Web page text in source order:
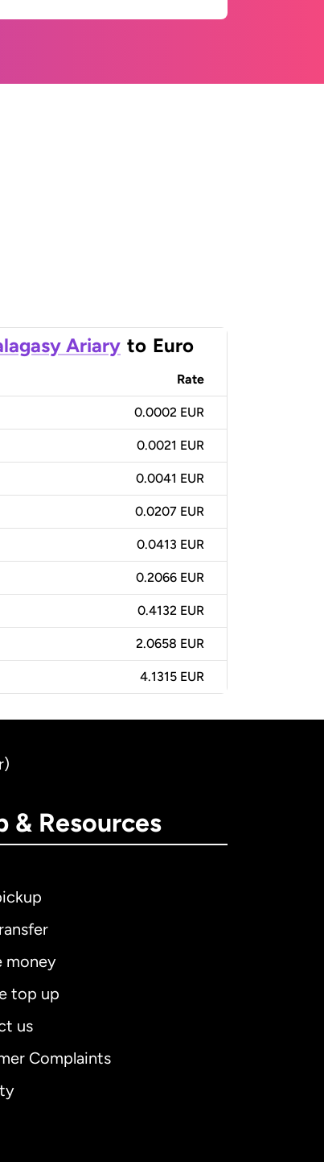
Ariary to Euro
Rate
0.0002 EUR
0.0021 EUR
0.0041 EUR
0.0207 EUR
0.0413 EUR
0.2066 EUR
0.4132 EUR
2.0658 EUR
4.1315 EUR
& Resources
money
top up
us
Complaints